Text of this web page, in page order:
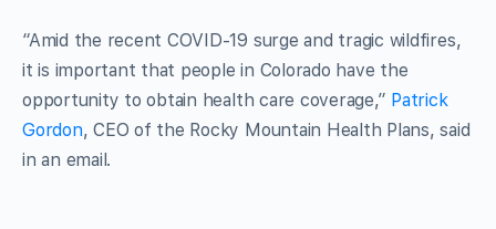
“Amid the recent COVID-19 surge and tragic wildfires,
it is important that people in Colorado have the
opportunity to obtain health care coverage,” Patrick
Gordon, CEO of the Rocky Mountain Health Plans, said
in an email.